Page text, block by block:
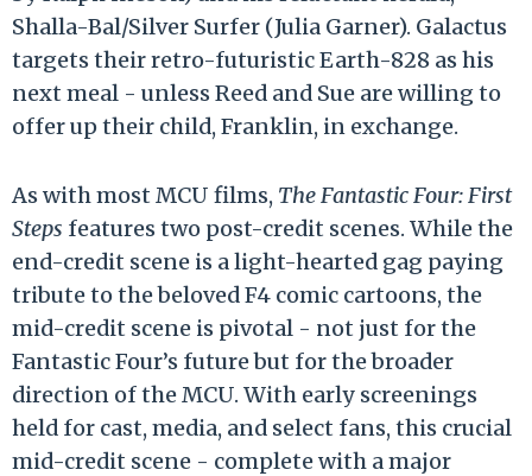
Shalla-Bal/Silver Surfer (Julia Garner). Galactus
targets their retro-futuristic Earth-828 as his
next meal - unless Reed and Sue are willing to
offer up their child, Franklin, in exchange.
As with most MCU films, The Fantastic Four: First
Steps features two post-credit scenes. While the
end-credit scene is a light-hearted gag paying
tribute to the beloved F4 comic cartoons, the
mid-credit scene is pivotal - not just for the
Fantastic Four’s future but for the broader
direction of the MCU. With early screenings
held for cast, media, and select fans, this crucial
mid-credit scene - complete with a major